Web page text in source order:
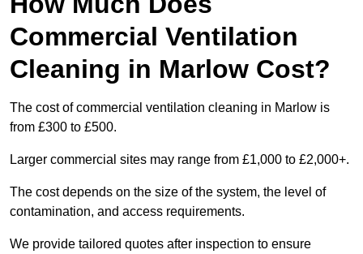
Commercial Ventilation
Cleaning in Marlow Cost?
The cost of commercial ventilation cleaning in Marlow is
from £300 to £500.
Larger commercial sites may range from £1,000 to £2,000+.
The cost depends on the size of the system, the level of
contamination, and access requirements.
We provide tailored quotes after inspection to ensure